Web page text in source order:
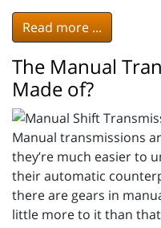
Read more ...
The Manual
Made of?
Manual transmissions
they’re much easier to
their automatic
there are gears in
little more to it than